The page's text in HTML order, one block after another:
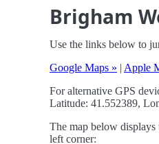
Brigham
Use the links below to
Google Maps » | Apple
For alternative GPS
Latitude: 41.552389,
The map below displays
left corner: